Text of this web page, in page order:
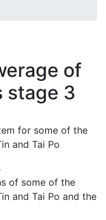
of
stage 3
for some of the
and Tai Po
of some of the
and Tai Po and the